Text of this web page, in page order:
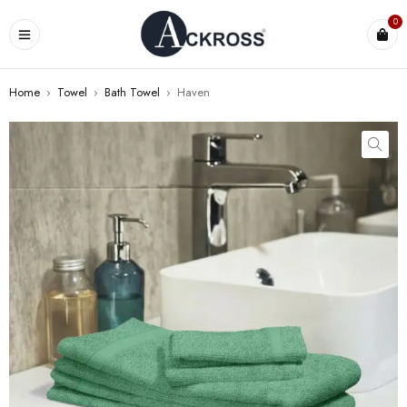
0
Home › Towel › Bath Towel › Haven